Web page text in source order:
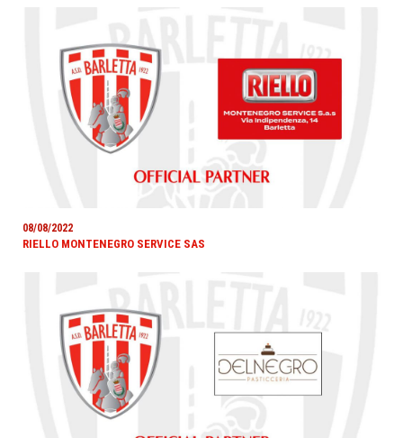
08/08/2022
RIELLO MONTENEGRO SERVICE SAS